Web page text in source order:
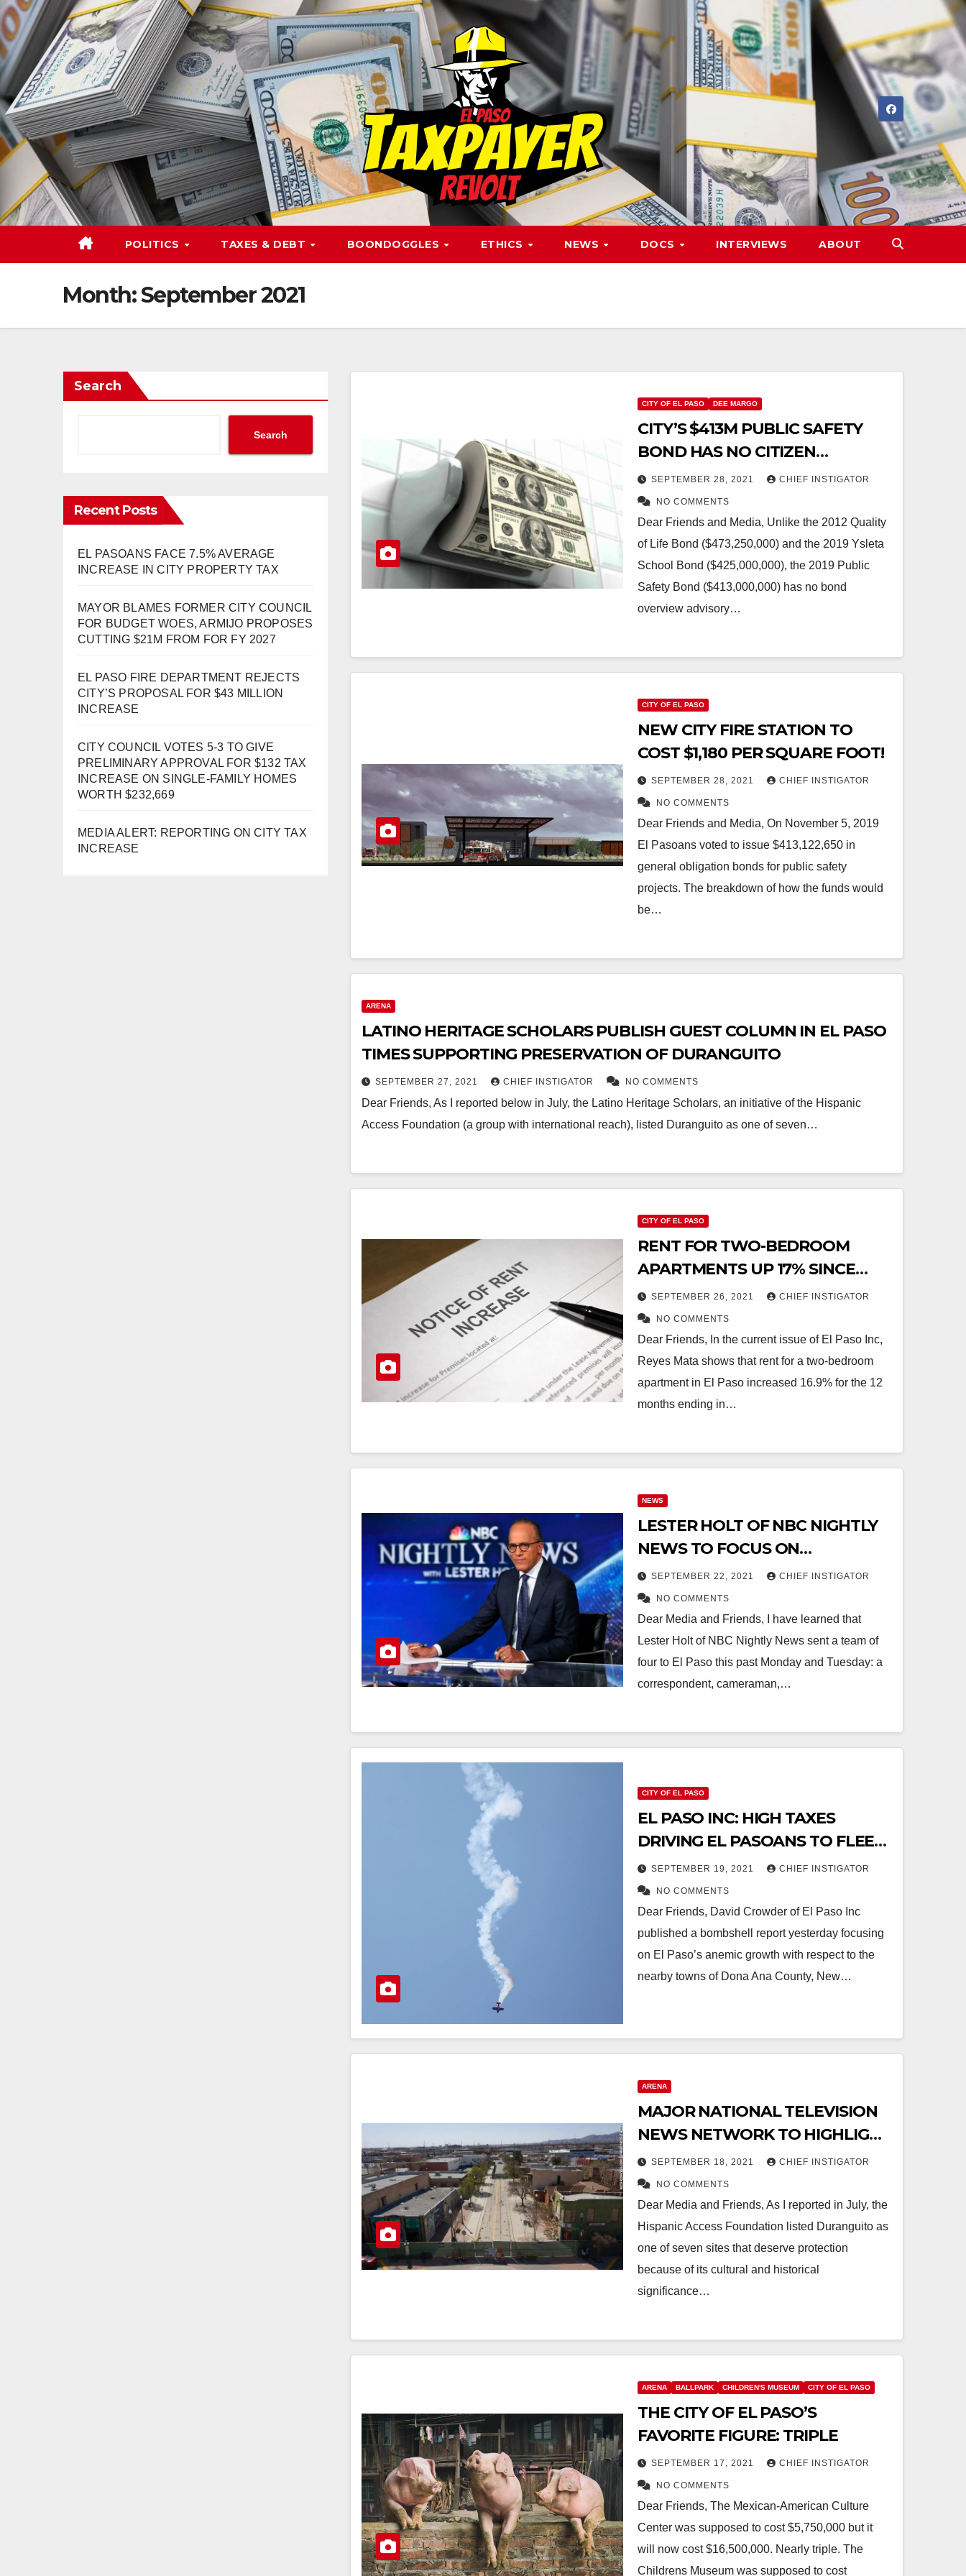
Skip
to
content
POLITICS TAXES & DEBT BOONDOGGLES ETHICS NEWS DOCS INTERVIEWS ABOUT
Month:September 2021
Search
Search
Recent Posts
EL PASOANS FACE 7.5% AVERAGE
INCREASE IN CITY PROPERTY TAX
MAYOR BLAMES FORMER CITY COUNCIL
FOR BUDGET WOES, ARMIJO PROPOSES
CUTTING $21M FROM FOR FY 2027
EL PASO FIRE DEPARTMENT REJECTS
CITY’S PROPOSAL FOR $43 MILLION
INCREASE
CITY COUNCIL VOTES 5-3 TO GIVE
PRELIMINARY APPROVAL FOR $132 TAX
INCREASE ON SINGLE-FAMILY HOMES
WORTH $232,669
MEDIA ALERT: REPORTING ON CITY TAX
INCREASE
CITY OF EL PASO DEE MARGO
CITY’S $413M PUBLIC SAFETY
BOND HAS NO CITIZEN
OVERSIGHT!
SEPTEMBER 28, 2021 CHIEF INSTIGATOR
NO COMMENTS
Dear Friends and Media, Unlike the 2012 Quality
of Life Bond ($473,250,000) and the 2019 Ysleta
School Bond ($425,000,000), the 2019 Public
Safety Bond ($413,000,000) has no bond
overview advisory…
CITY OF EL PASO
NEW CITY FIRE STATION TO
COST $1,180 PER SQUARE FOOT!
SEPTEMBER 28, 2021 CHIEF INSTIGATOR
NO COMMENTS
Dear Friends and Media, On November 5, 2019
El Pasoans voted to issue $413,122,650 in
general obligation bonds for public safety
projects. The breakdown of how the funds would
be…
ARENA
LATINO HERITAGE SCHOLARS PUBLISH GUEST COLUMN IN EL PASO
TIMES SUPPORTING PRESERVATION OF DURANGUITO
SEPTEMBER 27, 2021 CHIEF INSTIGATOR NO COMMENTS
Dear Friends, As I reported below in July, the Latino Heritage Scholars, an initiative of the Hispanic
Access Foundation (a group with international reach), listed Duranguito as one of seven…
CITY OF EL PASO
RENT FOR TWO-BEDROOM
APARTMENTS UP 17% SINCE
LAST YEAR!
SEPTEMBER 26, 2021 CHIEF INSTIGATOR
NO COMMENTS
Dear Friends, In the current issue of El Paso Inc,
Reyes Mata shows that rent for a two-bedroom
apartment in El Paso increased 16.9% for the 12
months ending in…
NEWS
LESTER HOLT OF NBC NIGHTLY
NEWS TO FOCUS ON
DURANGUITO CRISIS!
SEPTEMBER 22, 2021 CHIEF INSTIGATOR
NO COMMENTS
Dear Media and Friends, I have learned that
Lester Holt of NBC Nightly News sent a team of
four to El Paso this past Monday and Tuesday: a
correspondent, cameraman,…
CITY OF EL PASO
EL PASO INC: HIGH TAXES
DRIVING EL PASOANS TO FLEE
IN LARGE NUMBERS
SEPTEMBER 19, 2021 CHIEF INSTIGATOR
NO COMMENTS
Dear Friends, David Crowder of El Paso Inc
published a bombshell report yesterday focusing
on El Paso’s anemic growth with respect to the
nearby towns of Dona Ana County, New…
ARENA
MAJOR NATIONAL TELEVISION
NEWS NETWORK TO HIGHLIGHT
DURANGUITO CONTROVERSY
SEPTEMBER 18, 2021 CHIEF INSTIGATOR
NO COMMENTS
Dear Media and Friends, As I reported in July, the
Hispanic Access Foundation listed Duranguito as
one of seven sites that deserve protection
because of its cultural and historical
significance…
ARENA BALLPARK CHILDREN'S MUSEUM CITY OF EL PASO
THE CITY OF EL PASO’S
FAVORITE FIGURE: TRIPLE
SEPTEMBER 17, 2021 CHIEF INSTIGATOR
NO COMMENTS
Dear Friends, The Mexican-American Culture
Center was supposed to cost $5,750,000 but it
will now cost $16,500,000. Nearly triple. The
Childrens Museum was supposed to cost